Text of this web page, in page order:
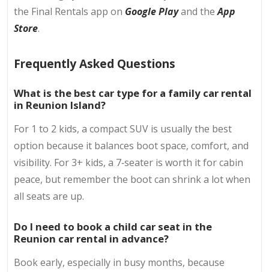
the Final Rentals app on Google Playand theApp
Store.
Frequently Asked Questions
What is the best car type for a family car rental
in Reunion Island?
For 1 to 2 kids, a compact SUV is usually the best
option because it balances boot space, comfort, and
visibility. For 3+ kids, a 7‑seater is worth it for cabin
peace, but remember the boot can shrink a lot when
all seats are up.
Do I need to book a child car seat in the
Reunion car rental in advance?
Book early, especially in busy months, because